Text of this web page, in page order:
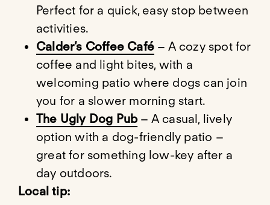
Perfect for a quick, easy stop between
activities.
Calder’s Coffee Café – A cozy spot for
coffee and light bites, with a
welcoming patio where dogs can join
you for a slower morning start.
The Ugly Dog Pub – A casual, lively
option with a dog-friendly patio –
great for something low-key after a
day outdoors.
Local tip: